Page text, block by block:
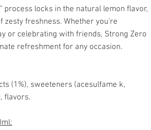
process locks in the natural lemon flavor,
zesty freshness. Whether you're
or celebrating with friends, Strong Zero
refreshment for any occasion.
(1%), sweeteners (acesulfame k,
flavors.